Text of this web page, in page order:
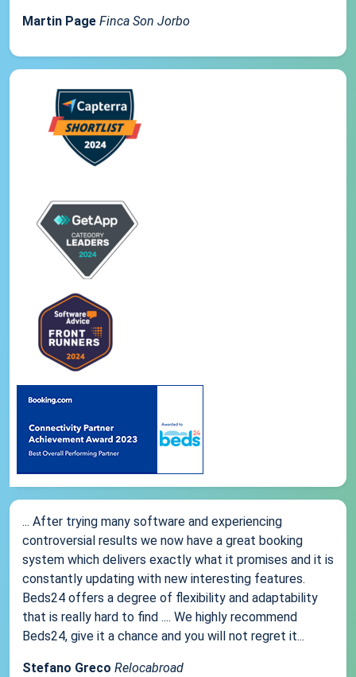
Martin Page Finca Son Jorbo
... After trying many software and experiencing
controversial results we now have a great booking
system which delivers exactly what it promises and it is
constantly updating with new interesting features.
Beds24 offers a degree of flexibility and adaptability
that is really hard to find .... We highly recommend
Beds24, give it a chance and you will not regret it...
Stefano Greco Relocabroad